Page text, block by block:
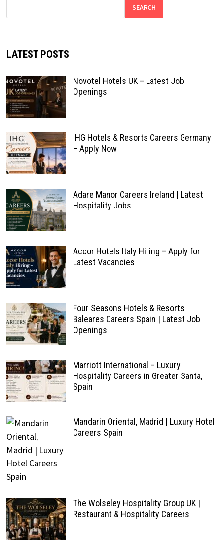
SEARCH
LATEST POSTS
Novotel Hotels UK – Latest Job
Openings
IHG Hotels & Resorts Careers Germany
– Apply Now
Adare Manor Careers Ireland | Latest
Hospitality Jobs
Accor Hotels Italy Hiring – Apply for
Latest Vacancies
Four Seasons Hotels & Resorts
Baleares Careers Spain | Latest Job
Openings
Marriott International – Luxury
Hospitality Careers in Greater Santa,
Spain
Mandarin Oriental, Madrid | Luxury Hotel
Careers Spain
The Wolseley Hospitality Group UK |
Restaurant & Hospitality Careers